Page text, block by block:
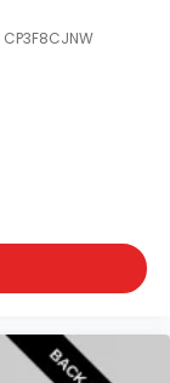
CP3F8CJNW